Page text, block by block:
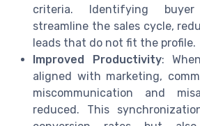
criteria. Identifying
streamline the sales cycle,
leads that do not fit the profile.
Improved Productivity:
aligned with marketing,
miscommunication and
reduced. This